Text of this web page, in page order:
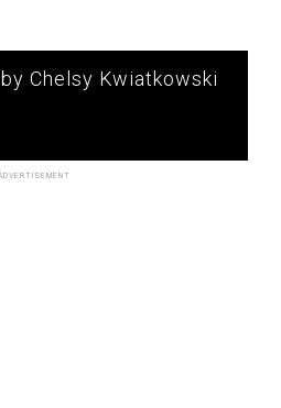
Chelsy Kwiatkowski